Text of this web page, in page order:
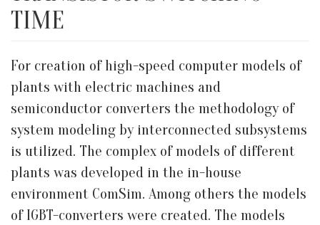
TIME
For creation of high-speed computer models of
plants with electric machines and
semiconductor converters the methodology of
system modeling by interconnected subsystems
is utilized. The complex of models of different
plants was developed in the in-house
environment ComSim. Among others the models
of IGBT-converters were created. The models